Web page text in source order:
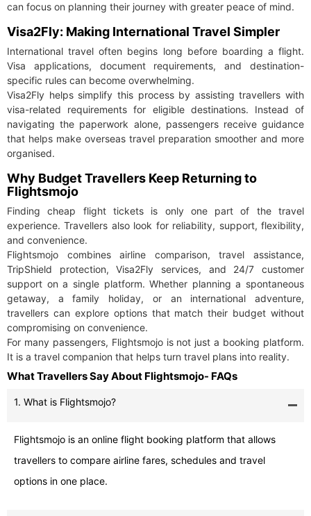
can focus on planning their journey with greater peace of mind.
Visa2Fly: Making International Travel Simpler
International travel often begins long before boarding a flight.
Visa applications, document requirements, and destination-
specific rules can become overwhelming.
Visa2Fly helps simplify this process by assisting travellers with
visa-related requirements for eligible destinations. Instead of
navigating the paperwork alone, passengers receive guidance
that helps make overseas travel preparation smoother and more
organised.
Why Budget Travellers Keep Returning to
Flightsmojo
Finding cheap flight tickets is only one part of the travel
experience. Travellers also look for reliability, support, flexibility,
and convenience.
Flightsmojo combines airline comparison, travel assistance,
TripShield protection, Visa2Fly services, and 24/7 customer
support on a single platform. Whether planning a spontaneous
getaway, a family holiday, or an international adventure,
travellers can explore options that match their budget without
compromising on convenience.
For many passengers, Flightsmojo is not just a booking platform.
It is a travel companion that helps turn travel plans into reality.
What Travellers Say About Flightsmojo- FAQs
1. What is Flightsmojo?
Flightsmojo is an online flight booking platform that allows
travellers to compare airline fares, schedules and travel
options in one place.